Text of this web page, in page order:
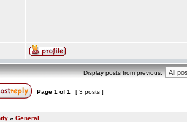
Display posts from previous:
Page 1 of1 [ 3 posts ]
» General